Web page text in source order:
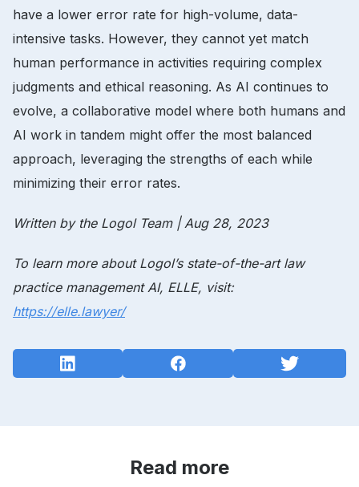
have a lower error rate for high-volume, data-
intensive tasks. However, they cannot yet match
human performance in activities requiring complex
judgments and ethical reasoning. As AI continues to
evolve, a collaborative model where both humans and
AI work in tandem might offer the most balanced
approach, leveraging the strengths of each while
minimizing their error rates.
Written by the Logol Team | Aug 28, 2023
To learn more about Logol’s state-of-the-art law
practice management AI, ELLE, visit:
https://elle.lawyer/
Read more